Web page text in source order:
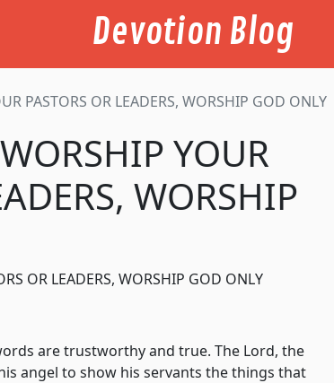
Devotion Blog
PASTORS OR LEADERS, WORSHIP GOD ONLY
YOUR
WORSHIP
OR LEADERS, WORSHIP GOD ONLY
are trustworthy and true. The Lord, the
angel to show his servants the things that